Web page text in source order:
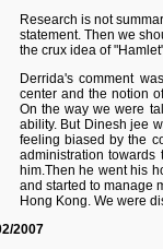
Research is not
statement. Then we
the crux idea of
Derrida's comment
center and the notion
On the way we were
ability. But Dinesh jee
feeling biased by the
administration
him.Then he went his
and started to manage
Hong Kong. We were
2007